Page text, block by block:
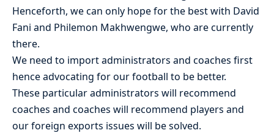
Henceforth, we can only hope for the best with David
Fani and Philemon Makhwengwe, who are currently
there.
We need to import administrators and coaches first
hence advocating for our football to be better.
These particular administrators will recommend
coaches and coaches will recommend players and
our foreign exports issues will be solved.